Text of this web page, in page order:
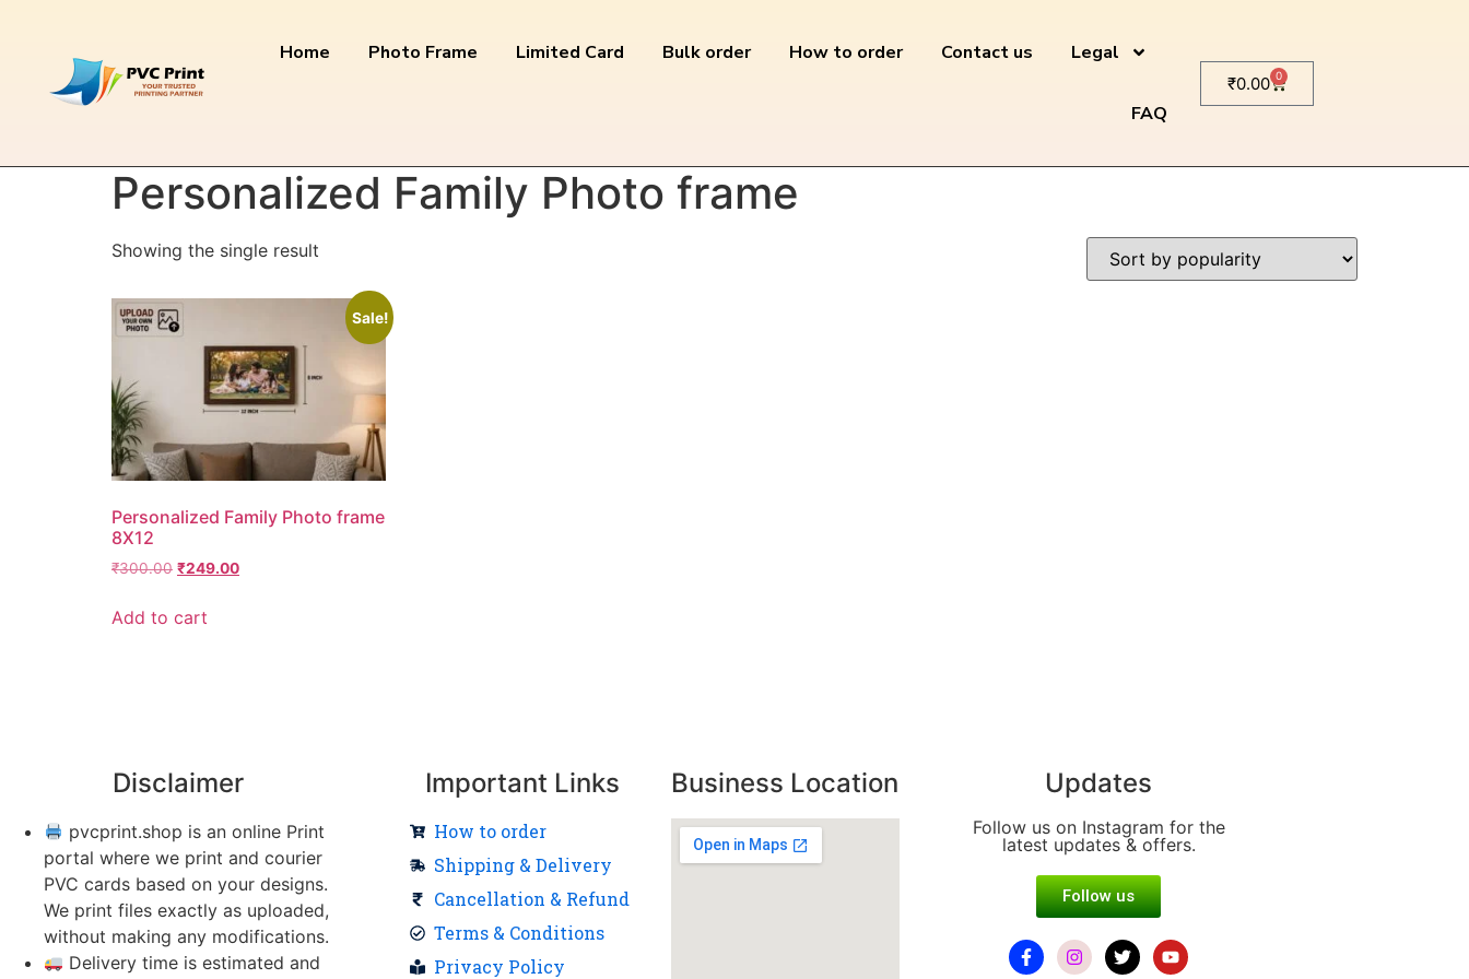
Home Photo Frame Limited Card Bulk order How to order Contact us Legal
FAQ
₹0.00 0
Personalized Family Photo frame
Showing the single result
Sale!
Personalized Family Photo frame
8X12
₹300.00 ₹249.00
Add to cart
Disclaimer
pvcprint.shop is an online Print
portal where we print and courier
PVC cards based on your designs.
We print files exactly as uploaded,
without making any modifications.
Delivery time is estimated and
Important Links
How to order
Shipping & Delivery
Cancellation & Refund
Terms & Conditions
Privacy Policy
Business Location Updates
Follow us on Instagram for the
latest updates & offers.
Follow us